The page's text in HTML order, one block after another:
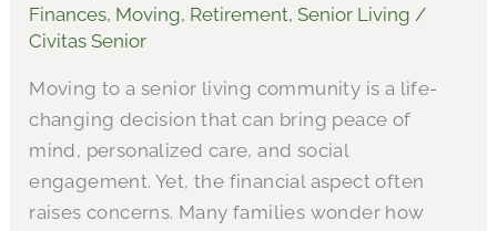
Finances, Moving, Retirement,Senior Living /
Civitas Senior
Moving to a senior living community is a life-
changing decision that can bring peace of
mind, personalized care, and social
engagement. Yet, the financial aspect often
raises concerns. Many families wonder how
Texas
Other
Ways
to
Pay
for